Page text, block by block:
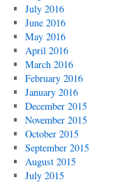
July 2016
June 2016
May 2016
April 2016
March 2016
February 2016
January 2016
December 2015
November 2015
October 2015
September 2015
August 2015
July 2015